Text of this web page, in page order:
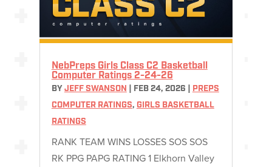
NebPreps Girls Class C2 Basketball
Computer Ratings 2-24-26
BY JEFF SWANSON FEB 24, 2026
PREPS
COMPUTER RATINGS, GIRLS BASKETBALL
RATINGS
RANK TEAM WINS LOSSES SOS SOS
RK PPG PAPG RATING 1 Elkhorn Valley